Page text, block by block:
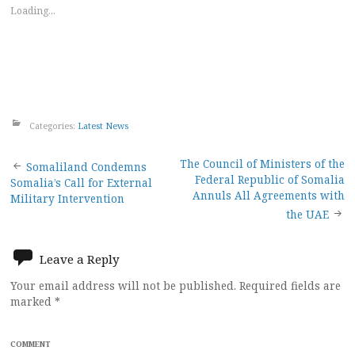
Loading...
Categories: Latest News
Post
navigation
Somaliland Condemns
Somalia’s Call for External
Military Intervention
The Council of Ministers of the
Federal Republic of Somalia
Annuls All Agreements with
the UAE
Leave a Reply
Your email address will not be published. Required fields are
marked *
COMMENT